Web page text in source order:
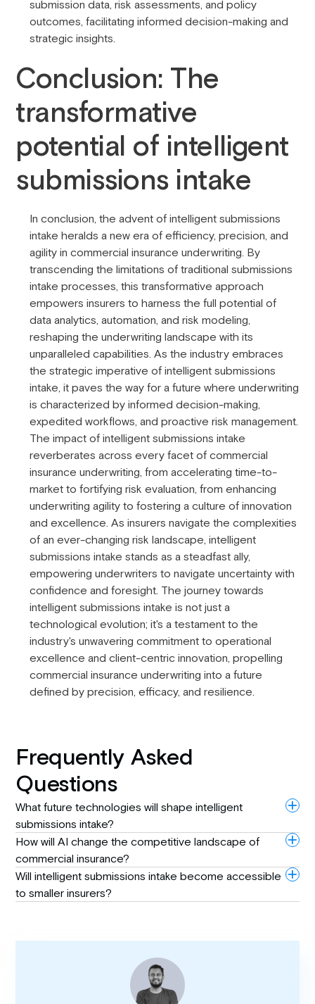
submission data, risk assessments, and policy
outcomes, facilitating informed decision-making and
strategic insights.
Conclusion: The
transformative
potential of intelligent
submissions intake
In conclusion, the advent of intelligent submissions
intake heralds a new era of efficiency, precision, and
agility in commercial insurance underwriting. By
transcending the limitations of traditional submissions
intake processes, this transformative approach
empowers insurers to harness the full potential of
data analytics, automation, and risk modeling,
reshaping the underwriting landscape with its
unparalleled capabilities. As the industry embraces
the strategic imperative of intelligent submissions
intake, it paves the way for a future where underwriting
is characterized by informed decision-making,
expedited workflows, and proactive risk management.
The impact of intelligent submissions intake
reverberates across every facet of commercial
insurance underwriting, from accelerating time-to-
market to fortifying risk evaluation, from enhancing
underwriting agility to fostering a culture of innovation
and excellence. As insurers navigate the complexities
of an ever-changing risk landscape, intelligent
submissions intake stands as a steadfast ally,
empowering underwriters to navigate uncertainty with
confidence and foresight. The journey towards
intelligent submissions intake is not just a
technological evolution; it's a testament to the
industry's unwavering commitment to operational
excellence and client-centric innovation, propelling
commercial insurance underwriting into a future
defined by precision, efficacy, and resilience.
Frequently Asked
Questions
What future technologies will shape intelligent
submissions intake?
How will AI change the competitive landscape of
commercial insurance?
Will intelligent submissions intake become accessible
to smaller insurers?